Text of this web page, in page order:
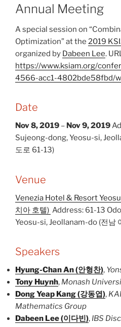
Annual Meeting
A special session on
Optimization” at the 2019
organized by Dabeen Lee.
https://www.ksiam.org/
4566-acc1-4802bde58fbd/
Date
Nov 8, 2019 – Nov 9, 2019
Sujeong-dong, Yeosu-si,
도로 61-13)
Venue
Venezia Hotel & Resort
치아 호텔) Address: 61-13
Yeosu-si, Jeollanam-do (전남
Speakers
Hyung-Chan An (안형찬),
Tony Huynh, Monash
Dong Yeap Kang (강동엽),
Mathematics Group
Dabeen Lee (이다빈), IBS